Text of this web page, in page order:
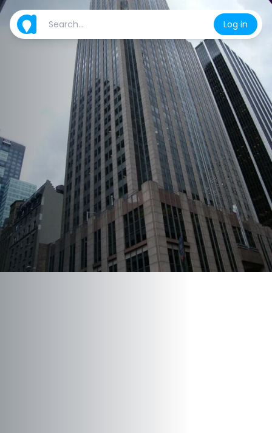
Log in